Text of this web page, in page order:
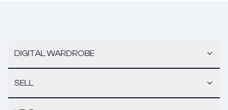
DIGITAL WARDROBE
SELL